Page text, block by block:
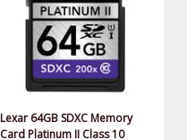
Lexar 64GB SDXC Memory
Card Platinum II Class 10